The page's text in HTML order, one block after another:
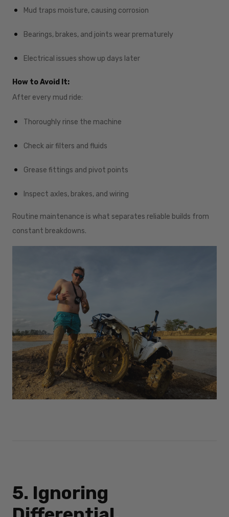
Mud traps moisture, causing corrosion
Bearings, brakes, and joints wear prematurely
Electrical issues show up days later
How to Avoid It:
After every mud ride:
Thoroughly rinse the machine
Check air filters and fluids
Grease fittings and pivot points
Inspect axles, brakes, and wiring
Routine maintenance is what separates reliable builds from
constant breakdowns.
5. Ignoring